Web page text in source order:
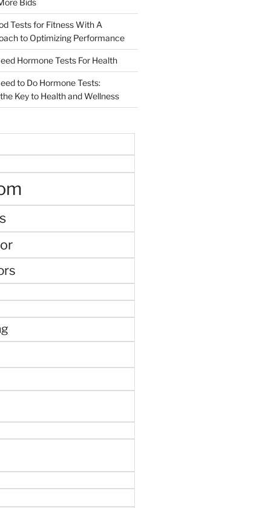
Bids
Tests for Fitness With A
to Optimizing Performance
Hormone Tests For Health
to Do Hormone Tests:
Key to Health and Wellness